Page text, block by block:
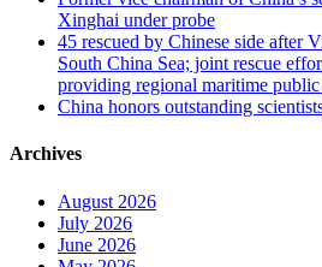
Xinghai under probe
45 rescued by Chinese side after
South China Sea; joint rescue
providing regional maritime
China honors outstanding
Archives
August 2026
July 2026
June 2026